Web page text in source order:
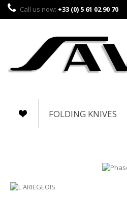
Call us now: +33 (0) 5 61 02 90 70
FOLDING KNIVES